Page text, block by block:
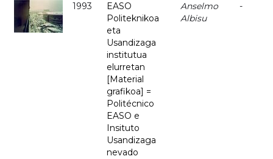
1993
EASO
Politeknikoa
eta
Usandizaga
institutua
elurretan
[Material
grafikoa] =
Politécnico
EASO e
Insituto
Usandizaga
nevado
Anselmo
Albisu
-